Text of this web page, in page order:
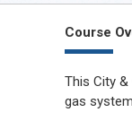
Course
This City
gas